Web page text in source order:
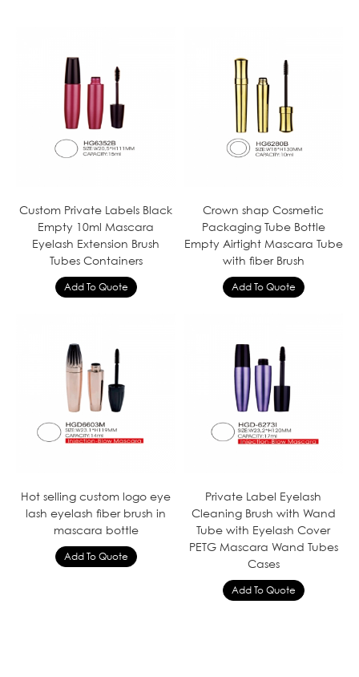
Custom Private Labels Black
Empty 10ml Mascara
Eyelash Extension Brush
Tubes Containers
Crown shap Cosmetic
Packaging Tube Bottle
Empty Airtight Mascara Tube
with fiber Brush
Hot selling custom logo eye
lash eyelash fiber brush in
mascara bottle
Private Label Eyelash
Cleaning Brush with Wand
Tube with Eyelash Cover
PETG Mascara Wand Tubes
Cases